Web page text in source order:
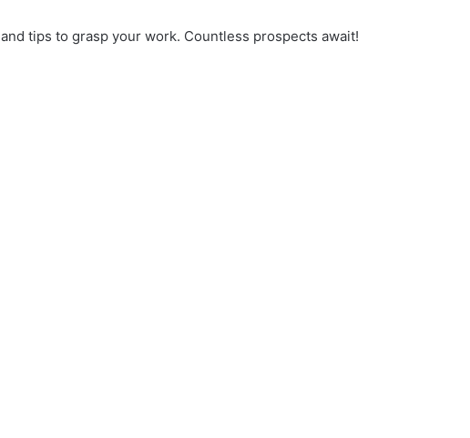
tips to grasp your work. Countless prospects await!